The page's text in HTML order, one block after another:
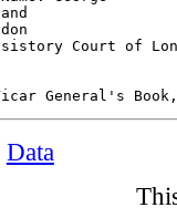
Data